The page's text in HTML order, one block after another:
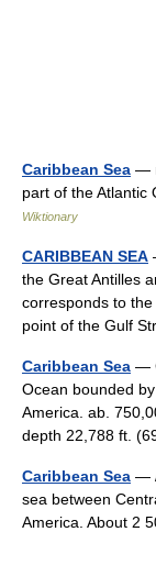
Caribbean Sea —
part of the
Wiktionary
CARIBBEAN SEA
the Great Antilles
corresponds to
point of the Gulf
Caribbean Sea —
Ocean bounded
America. ab.
depth 22,788 ft.
Caribbean Sea — /
sea between
America. About 2